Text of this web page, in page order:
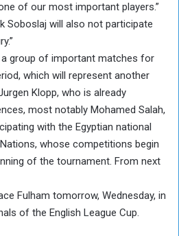
of our most important players.”
Soboslaj will also not participate
group of important matches for
which will represent another
Klopp, who is already
most notably Mohamed Salah,
with the Egyptian national
whose competitions begin
of the tournament. From next
Fulham tomorrow, Wednesday, in
of the English League Cup.